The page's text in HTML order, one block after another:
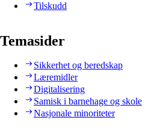
Tilskudd
Temasider
Sikkerhet og beredskap
Læremidler
Digitalisering
Samisk i barnehage og skole
Nasjonale minoriteter